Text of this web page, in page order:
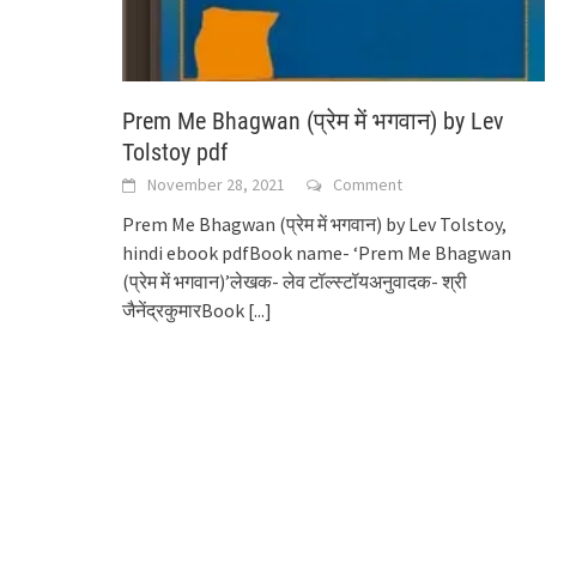
Prem Me Bhagwan (प्रेम में भगवान) by Lev
Tolstoy pdf
November 28, 2021 Comment
Prem Me Bhagwan (प्रेम में भगवान) by Lev Tolstoy,
hindi ebook pdfBook name- ‘Prem Me Bhagwan
(प्रेम में भगवान)’लेखक- लेव टॉल्स्टॉयअनुवादक- श्री
जैनेंद्रकुमारBook [...]